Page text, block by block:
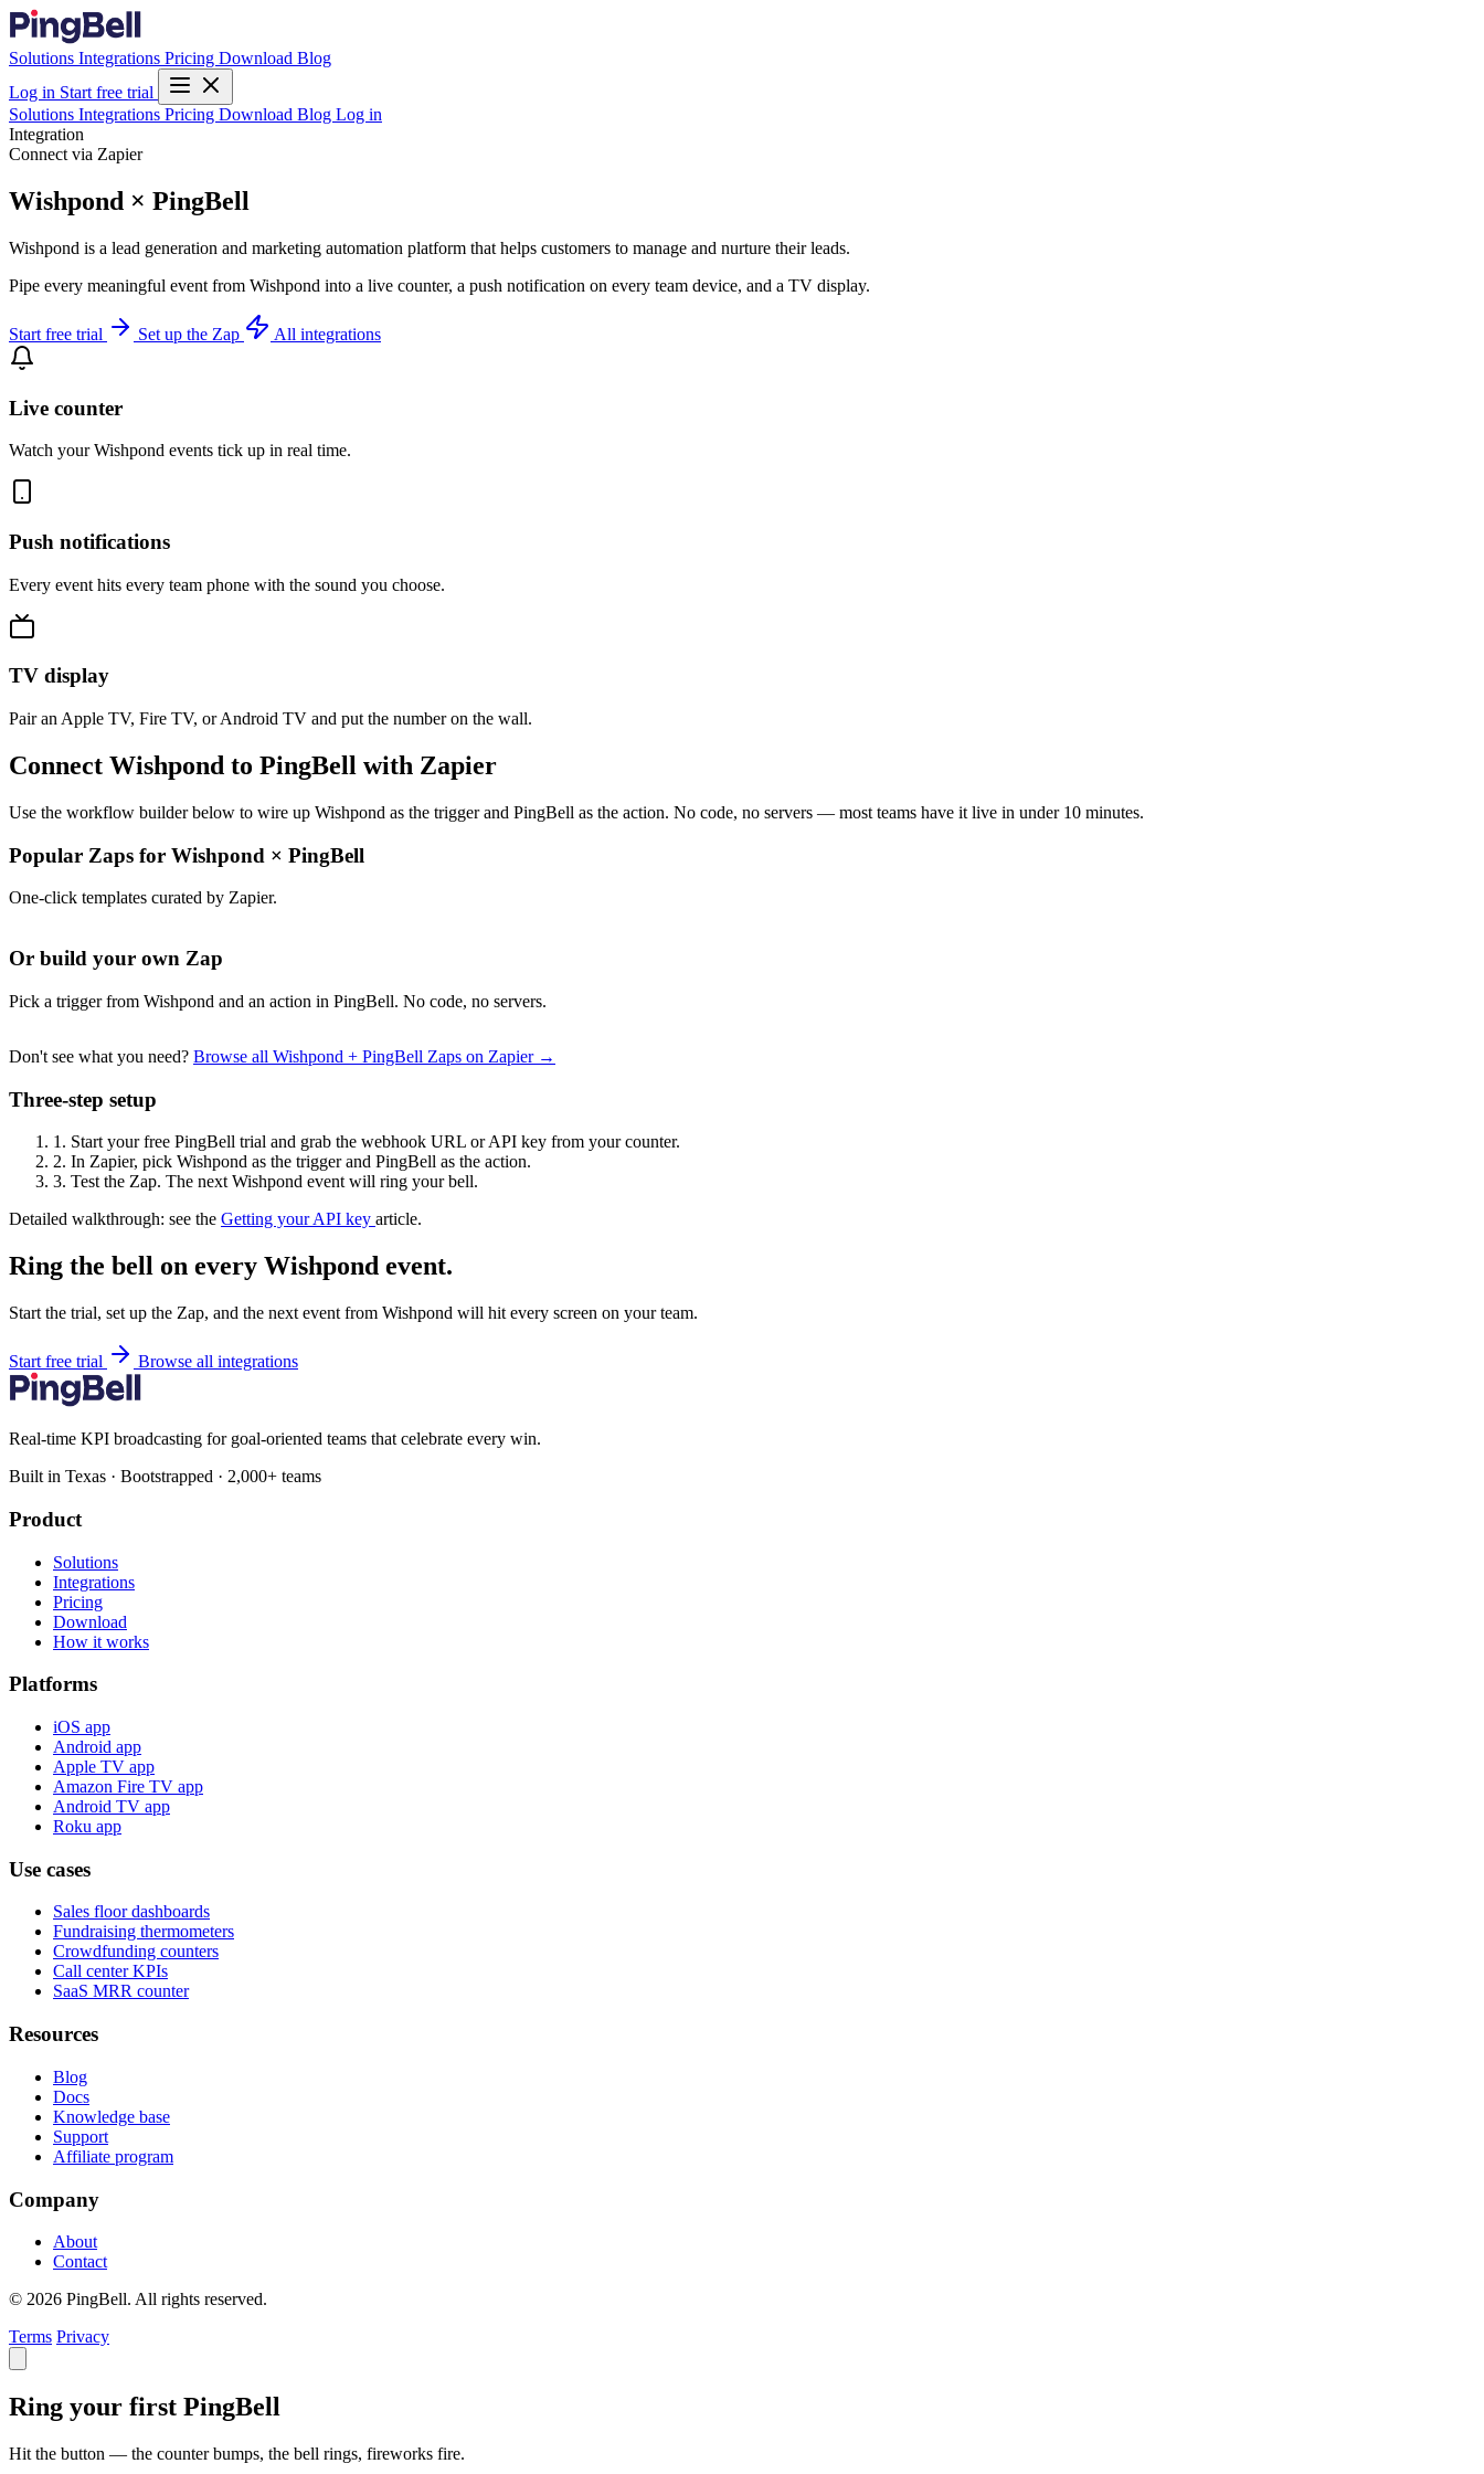
Solutions Integrations Pricing Download Blog
Log in Start free trial
Solutions Integrations Pricing Download Blog Log in
Integration
Connect via Zapier
Wishpond × PingBell
Wishpond is a lead generation and marketing automation platform that helps customers to manage and nurture their leads.
Pipe every meaningful event from Wishpond into a live counter, a push notification on every team device, and a TV display.
Start free trial Set up the Zap All integrations
Live counter
Watch your Wishpond events tick up in real time.
Push notifications
Every event hits every team phone with the sound you choose.
TV display
Pair an Apple TV, Fire TV, or Android TV and put the number on the wall.
Connect Wishpond to PingBell with Zapier
Use the workflow builder below to wire up Wishpond as the trigger and PingBell as the action. No code, no servers — most teams have it live in under 10 minutes.
Popular Zaps for Wishpond × PingBell
One-click templates curated by Zapier.
Or build your own Zap
Pick a trigger from Wishpond and an action in PingBell. No code, no servers.
Don't see what you need? Browse all Wishpond + PingBell Zaps on Zapier →
Three-step setup
1. Start your free PingBell trial and grab the webhook URL or API key from your counter.
2. In Zapier, pick Wishpond as the trigger and PingBell as the action.
3. Test the Zap. The next Wishpond event will ring your bell.
Detailed walkthrough: see the Getting your API key article.
Ring the bell on every Wishpond event.
Start the trial, set up the Zap, and the next event from Wishpond will hit every screen on your team.
Start free trial Browse all integrations
Real-time KPI broadcasting for goal-oriented teams that celebrate every win.
Built in Texas · Bootstrapped · 2,000+ teams
Product
Solutions
Integrations
Pricing
Download
How it works
Platforms
iOS app
Android app
Apple TV app
Amazon Fire TV app
Android TV app
Roku app
Use cases
Sales floor dashboards
Fundraising thermometers
Crowdfunding counters
Call center KPIs
SaaS MRR counter
Resources
Blog
Docs
Knowledge base
Support
Affiliate program
Company
About
Contact
© 2026 PingBell. All rights reserved.
Terms Privacy
Ring your first PingBell
Hit the button — the counter bumps, the bell rings, fireworks fire.